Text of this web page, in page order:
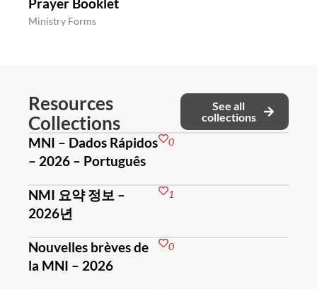
Ministry Forms
Resources
Collections
See all
collections
MNI – Dados Rápidos
– 2026 – Português
0
NMI 요약 정보 –
2026년
1
Nouvelles brèves de
la MNI – 2026
0